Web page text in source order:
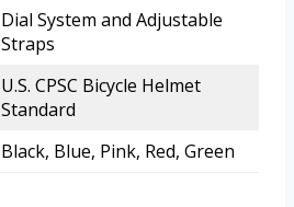
Dial System and Adjustable
Straps
U.S. CPSC Bicycle Helmet
Standard
Black, Blue, Pink, Red, Green